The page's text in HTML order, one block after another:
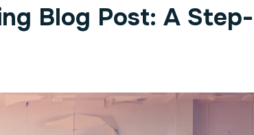
Blog Post: A Step-